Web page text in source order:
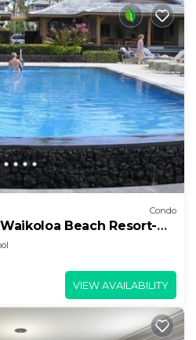
Condo
Beach Resort-
VIEW AVAILABILITY